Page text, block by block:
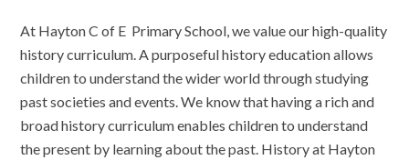
At Hayton C of E Primary School, we value our high-quality
history curriculum. A purposeful history education allows
children to understand the wider world through studying
past societies and events. We know that having a rich and
broad history curriculum enables children to understand
the present by learning about the past. History at Hayton